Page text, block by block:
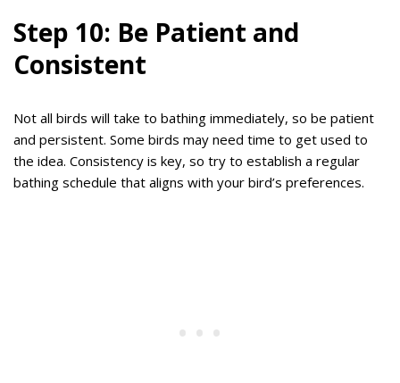
Step 10: Be Patient and
Consistent
Not all birds will take to bathing immediately, so be patient
and persistent. Some birds may need time to get used to
the idea. Consistency is key, so try to establish a regular
bathing schedule that aligns with your bird’s preferences.